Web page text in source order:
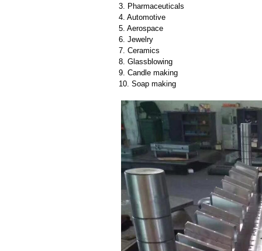
3. Pharmaceuticals
4. Automotive
5. Aerospace
6. Jewelry
7. Ceramics
8. Glassblowing
9. Candle making
10. Soap making